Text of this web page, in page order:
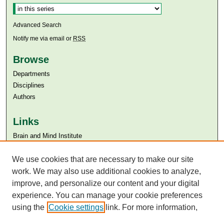
Advanced Search
Notify me via email or RSS
Browse
Departments
Disciplines
Authors
Links
Brain and Mind Institute​
Aga Khan University Libraries
SAFARI (AKU Libraries’ Catalogue)
We use cookies that are necessary to make our site
work. We may also use additional cookies to analyze,
improve, and personalize our content and your digital
experience. You can manage your cookie preferences
using the Cookie settings link. For more information,